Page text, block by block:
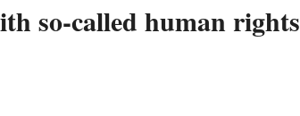
so-called human rights